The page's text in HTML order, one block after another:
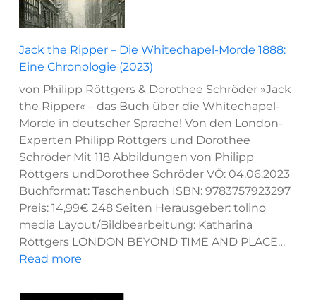
Jack the Ripper – Die Whitechapel-Morde 1888:
Eine Chronologie (2023)
von Philipp Röttgers & Dorothee Schröder »Jack
the Ripper« – das Buch über die Whitechapel-
Morde in deutscher Sprache! Von den London-
Experten Philipp Röttgers und Dorothee
Schröder Mit 118 Abbildungen von Philipp
Röttgers undDorothee Schröder VÖ: 04.06.2023
Buchformat: Taschenbuch ISBN: 9783757923297
Preis: 14,99€ 248 Seiten Herausgeber: tolino
media Layout/Bildbearbeitung: Katharina
Röttgers LONDON BEYOND TIME AND PLACE…
Read more
the